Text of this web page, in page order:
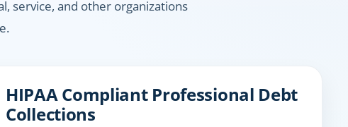
service, and other organizations
HIPAA Compliant Professional Debt
Collections